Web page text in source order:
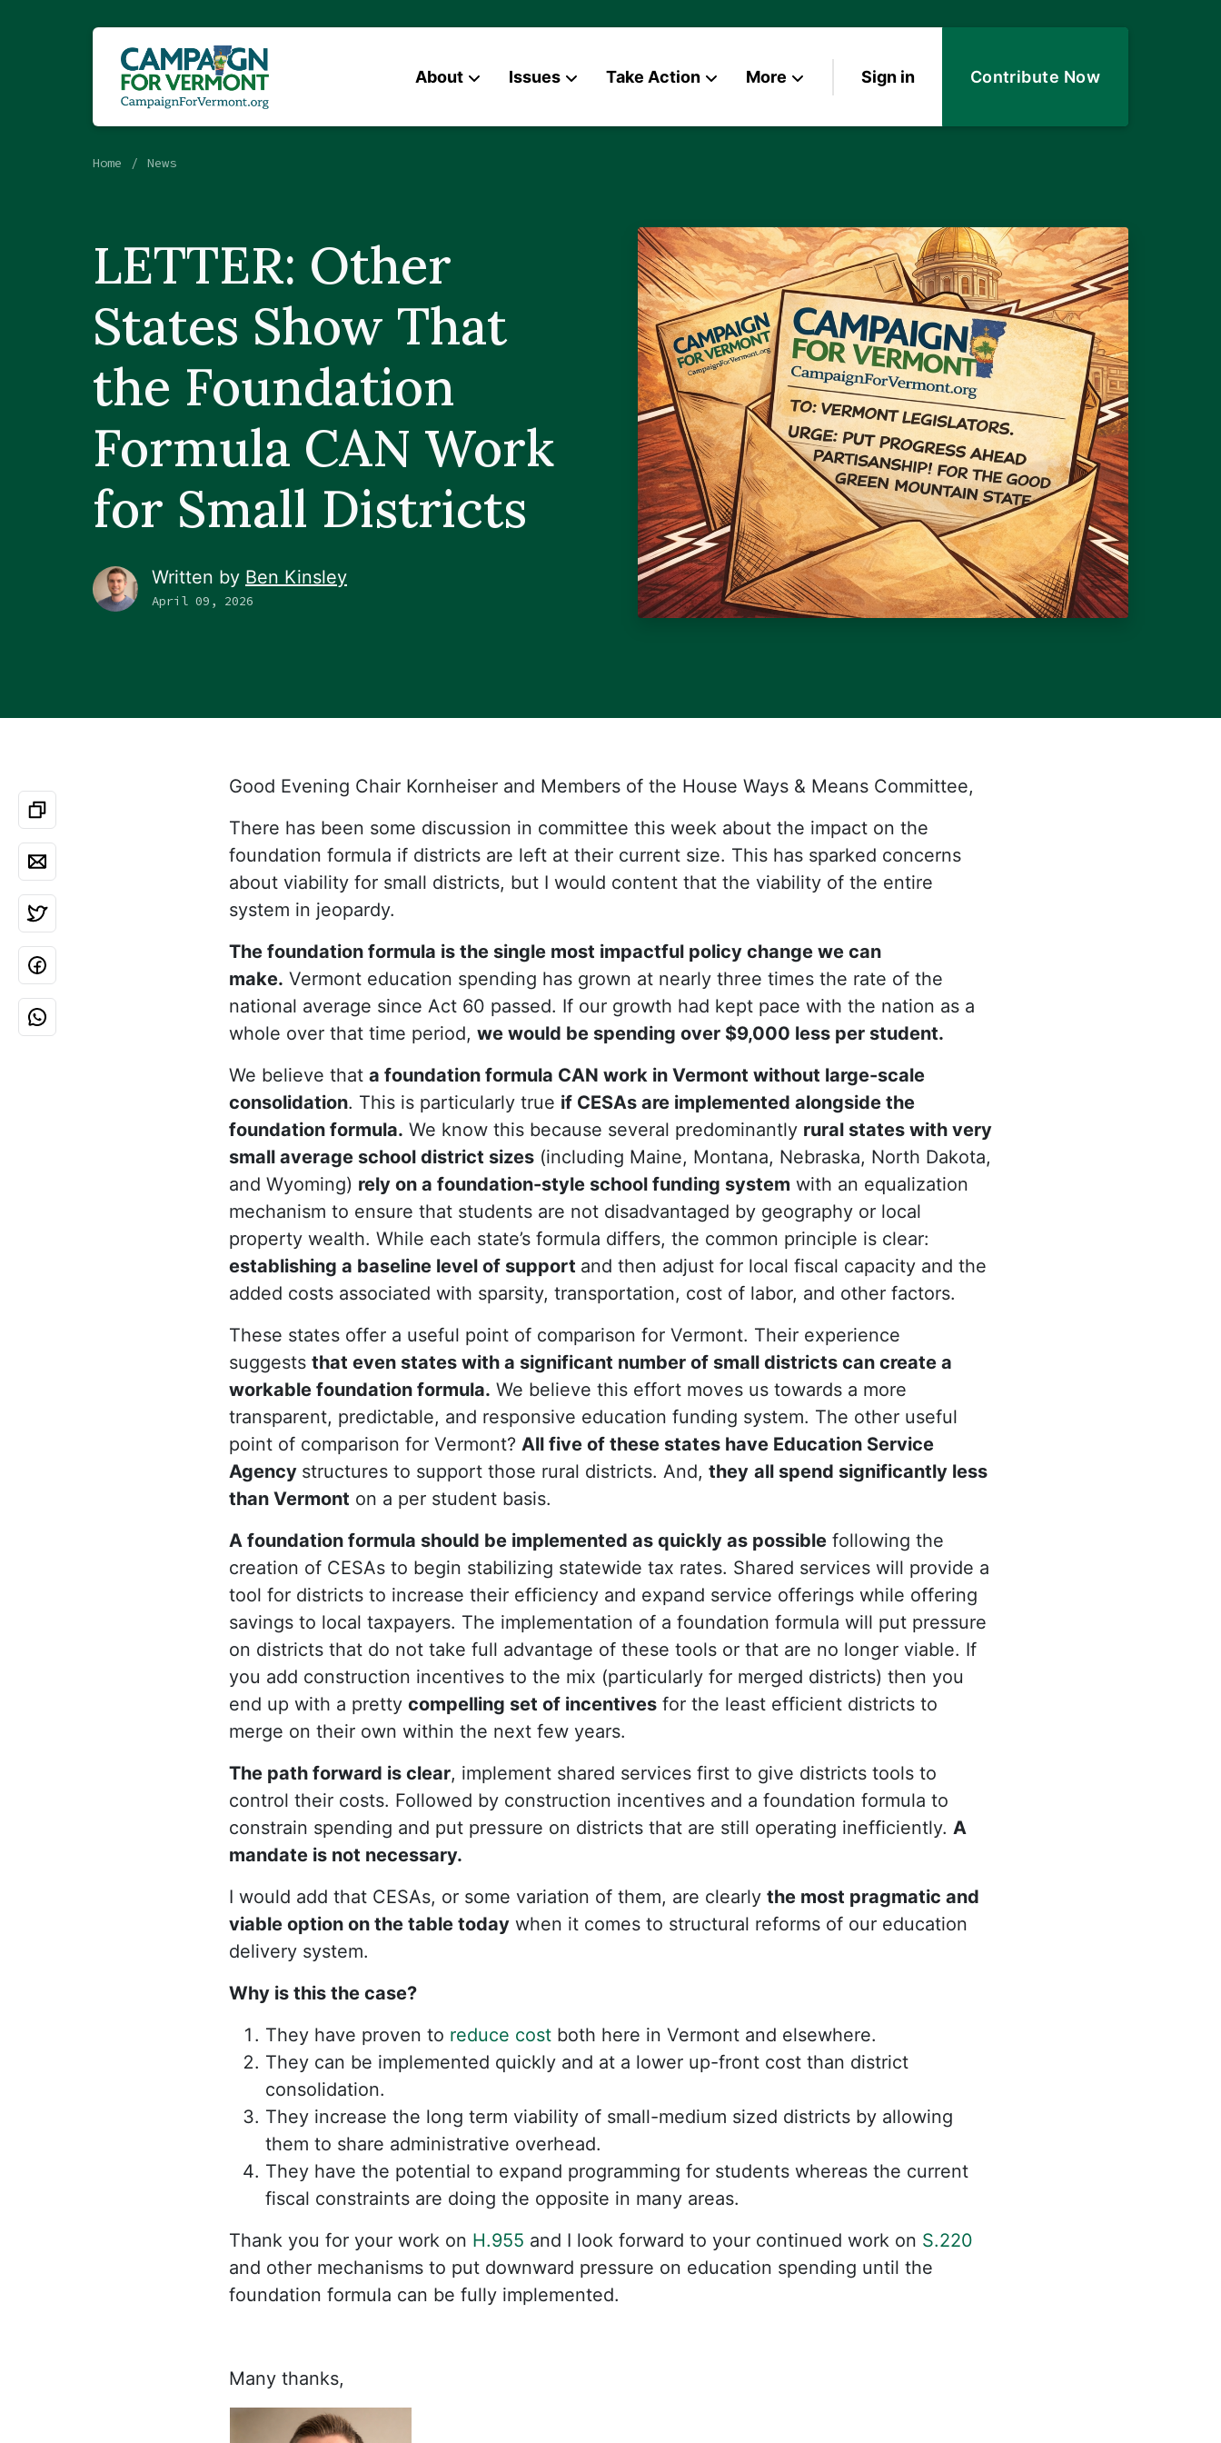
About Issues Take Action More Sign in Contribute Now
Home News
LETTER: Other
States Show That
the Foundation
Formula CAN Work
for Small Districts
Written by Ben Kinsley
April 09, 2026
Good Evening Chair Kornheiser and Members of the House Ways & Means Committee,
There has been some discussion in committee this week about the impact on the
foundation formula if districts are left at their current size. This has sparked concerns
about viability for small districts, but I would content that the viability of the entire
system in jeopardy.
The foundation formula is the single most impactful policy change we can
make. Vermont education spending has grown at nearly three times the rate of the
national average since Act 60 passed. If our growth had kept pace with the nation as a
whole over that time period, we would be spending over $9,000 less per student.
We believe that a foundation formula CAN work in Vermont without large-scale
consolidation. This is particularly true if CESAs are implemented alongside the
foundation formula. We know this because several predominantly rural states with very
small average school district sizes (including Maine, Montana, Nebraska, North Dakota,
and Wyoming) rely on a foundation-style school funding system with an equalization
mechanism to ensure that students are not disadvantaged by geography or local
property wealth. While each state’s formula differs, the common principle is clear:
establishing a baseline level of support and then adjust for local fiscal capacity and the
added costs associated with sparsity, transportation, cost of labor, and other factors.
These states offer a useful point of comparison for Vermont. Their experience
suggests that even states with a significant number of small districts can create a
workable foundation formula. We believe this effort moves us towards a more
transparent, predictable, and responsive education funding system. The other useful
point of comparison for Vermont? All five of these states have Education Service
Agency structures to support those rural districts. And, they all spend significantly less
than Vermont on a per student basis.
A foundation formula should be implemented as quickly as possible following the
creation of CESAs to begin stabilizing statewide tax rates. Shared services will provide a
tool for districts to increase their efficiency and expand service offerings while offering
savings to local taxpayers. The implementation of a foundation formula will put pressure
on districts that do not take full advantage of these tools or that are no longer viable. If
you add construction incentives to the mix (particularly for merged districts) then you
end up with a pretty compelling set of incentives for the least efficient districts to
merge on their own within the next few years.
The path forward is clear, implement shared services first to give districts tools to
control their costs. Followed by construction incentives and a foundation formula to
constrain spending and put pressure on districts that are still operating inefficiently. A
mandate is not necessary.
I would add that CESAs, or some variation of them, are clearly the most pragmatic and
viable option on the table today when it comes to structural reforms of our education
delivery system.
Why is this the case?
They have proven to reduce cost both here in Vermont and elsewhere.
They can be implemented quickly and at a lower up-front cost than district
consolidation.
They increase the long term viability of small-medium sized districts by allowing
them to share administrative overhead.
They have the potential to expand programming for students whereas the current
fiscal constraints are doing the opposite in many areas.
Thank you for your work on H.955 and I look forward to your continued work on S.220
and other mechanisms to put downward pressure on education spending until the
foundation formula can be fully implemented.
Many thanks,